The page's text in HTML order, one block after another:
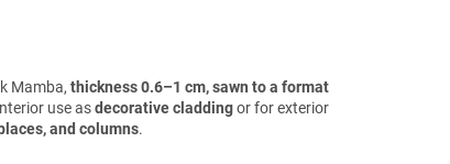
Mamba, thickness 0.6–1 cm, sawn to a format
use asdecorative claddingor for exterior
and columns.